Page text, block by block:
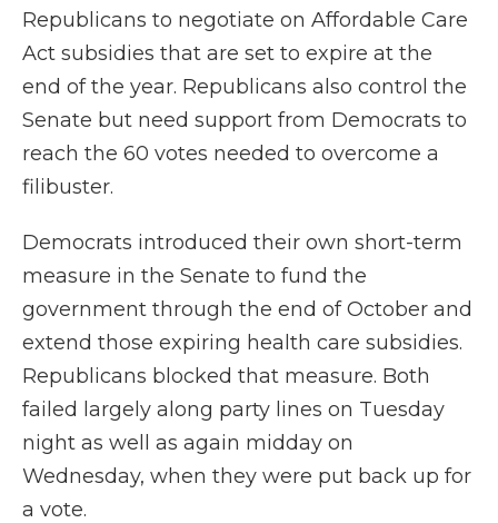
Republicans to negotiate on Affordable Care
Act subsidies that are set to expire at the
end of the year. Republicans also control the
Senate but need support from Democrats to
reach the 60 votes needed to overcome a
filibuster.
Democrats introduced their own short-term
measure in the Senate to fund the
government through the end of October and
extend those expiring health care subsidies.
Republicans blocked that measure. Both
failed largely along party lines on Tuesday
night as well as again midday on
Wednesday, when they were put back up for
a vote.